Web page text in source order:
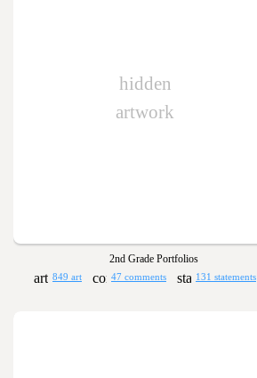
hidden
artwork
2nd Grade Portfolios
849 art 47 comments 131 statements